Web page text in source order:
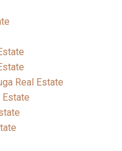
Real Estate